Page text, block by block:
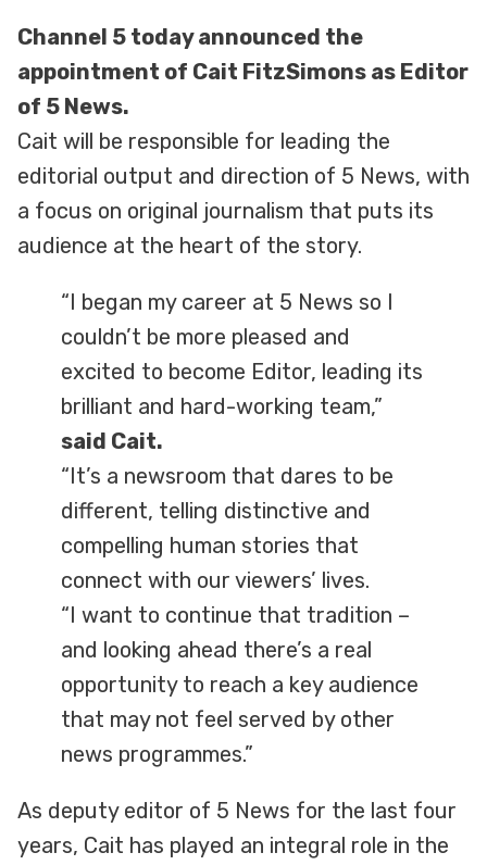
Channel 5 today announced the
appointment of Cait FitzSimons as Editor
of 5 News.
Cait will be responsible for leading the
editorial output and direction of 5 News, with
a focus on original journalism that puts its
audience at the heart of the story.
“I began my career at 5 News so I
couldn’t be more pleased and
excited to become Editor, leading its
brilliant and hard-working team,”
said Cait.
“It’s a newsroom that dares to be
different, telling distinctive and
compelling human stories that
connect with our viewers’ lives.
“I want to continue that tradition –
and looking ahead there’s a real
opportunity to reach a key audience
that may not feel served by other
news programmes.”
As deputy editor of 5 News for the last four
years, Cait has played an integral role in the